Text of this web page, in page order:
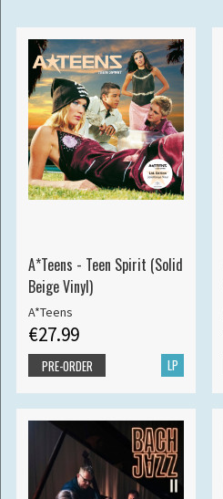
A*Teens - Teen Spirit (Solid
Beige Vinyl)
A*Teens
€27.99
LP
PRE-ORDER